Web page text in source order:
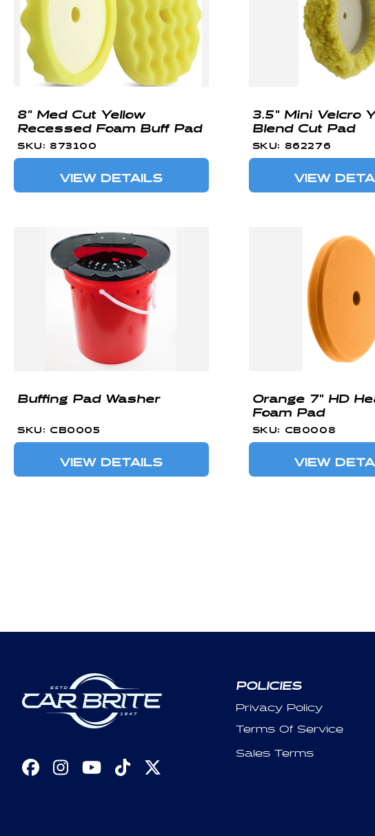
8" Med Cut Yellow
Recessed Foam Buff Pad
SKU: 873100
VIEW DETAILS
3.5" Mini Velcro
Blend Cut Pad
SKU: 862276
VIEW
Buffing Pad Washer
SKU: CB0005
VIEW DETAILS
Orange 7" HD
Foam Pad
SKU: CB0008
VIEW
Facebook
Instagram
YouTubeTikTok
X
POLICIES
Privacy Policy
Terms Of Service
Sales Terms